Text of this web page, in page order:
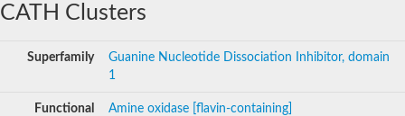
CATH Clusters
Superfamily
Guanine Nucleotide Dissociation Inhibitor, domain
1
Functional
Amine oxidase [flavin-containing]